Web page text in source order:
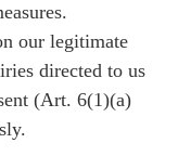
our legitimate
directed to us
(Art. 6(1)(a)